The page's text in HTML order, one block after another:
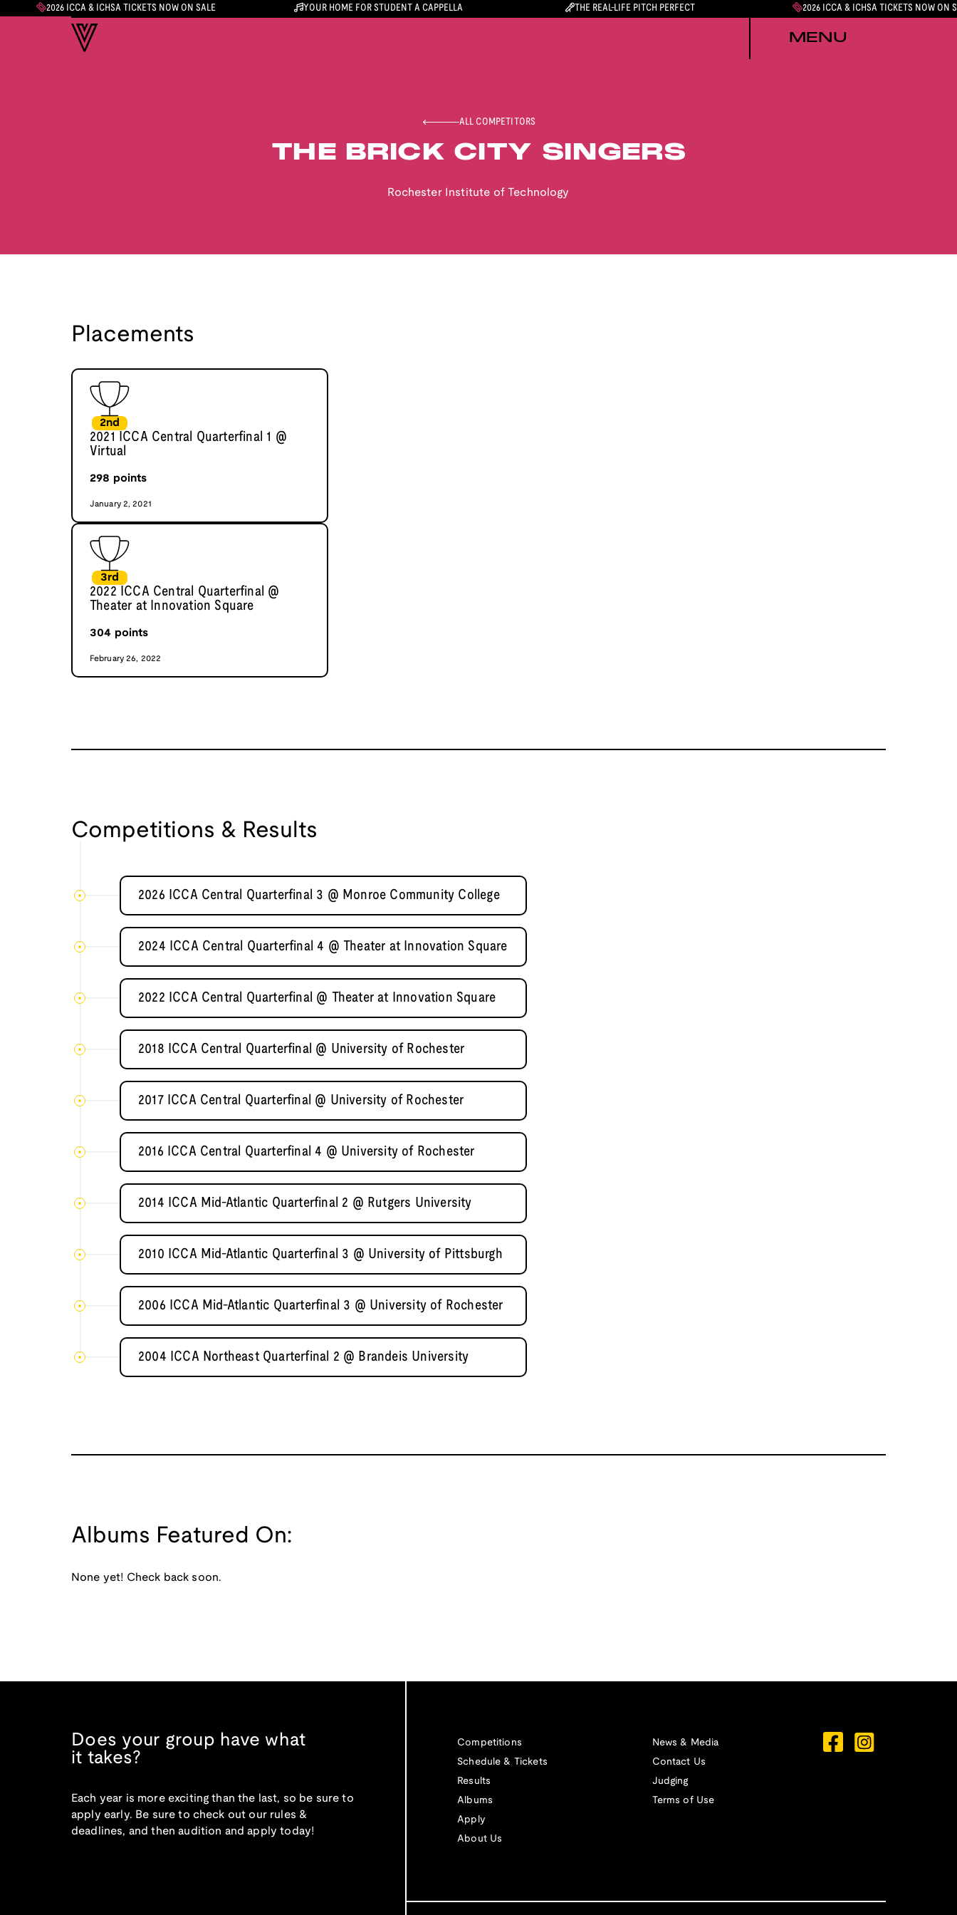
2026 ICCA & ICHSA TICKETS NOW ON SALE YOUR HOME FOR STUDENT A CAPPELLA THE REAL-LIFE PITCH PERFECT 2026 ICCA & ICHSA TICKETS NOW ON
MENU
ALL COMPETITORS
THE BRICK CITY SINGERS
Rochester Institute of Technology
Placements
2nd
2021 ICCA Central Quarterfinal 1 @
Virtual
298 points
January 2, 2021
3rd
2022 ICCA Central Quarterfinal @
Theater at Innovation Square
304 points
February 26, 2022
Competitions & Results
2026 ICCA Central Quarterfinal 3 @ Monroe Community College
2024 ICCA Central Quarterfinal 4 @ Theater at Innovation Square
2022 ICCA Central Quarterfinal @ Theater at Innovation Square
2018 ICCA Central Quarterfinal @ University of Rochester
2017 ICCA Central Quarterfinal @ University of Rochester
2016 ICCA Central Quarterfinal 4 @ University of Rochester
2014 ICCA Mid-Atlantic Quarterfinal 2 @ Rutgers University
2010 ICCA Mid-Atlantic Quarterfinal 3 @ University of Pittsburgh
2006 ICCA Mid-Atlantic Quarterfinal 3 @ University of Rochester
2004 ICCA Northeast Quarterfinal 2 @ Brandeis University
Albums Featured On:
None yet! Check back soon.
Does your group have what
it takes?
Each year is more exciting than the last, so be sure to
apply early. Be sure to check out our rules &
deadlines, and then audition and apply today!
Competitions
Schedule & Tickets
Results
Albums
Apply
About Us
News & Media
Contact Us
Judging
Terms of Use